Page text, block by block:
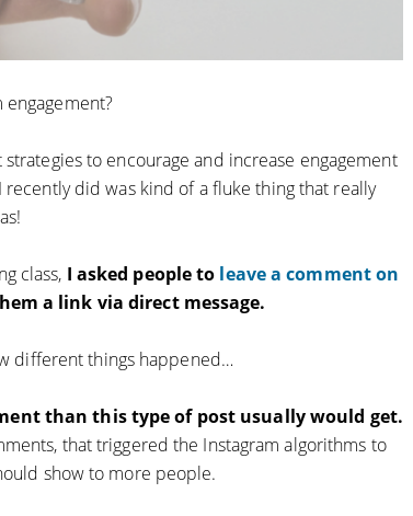
engagement?
to encourage and increase engagement
recently did was kind of a fluke thing that really
class, I asked people to leave a comment on
a link via direct message.
different things happened…
than this type of post usually would get.
that triggered the Instagram algorithms to
show to more people.